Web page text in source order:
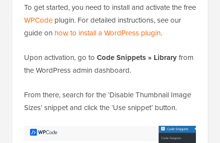
To get started, you need to install and activate the free
WPCode plugin. For detailed instructions, see our
guide on how to install a WordPress plugin.
Upon activation, go to Code Snippets » Libraryfrom
the WordPress admin dashboard.
From there, search for the ‘Disable Thumbnail Image
Sizes’ snippet and click the ‘Use snippet’ button.